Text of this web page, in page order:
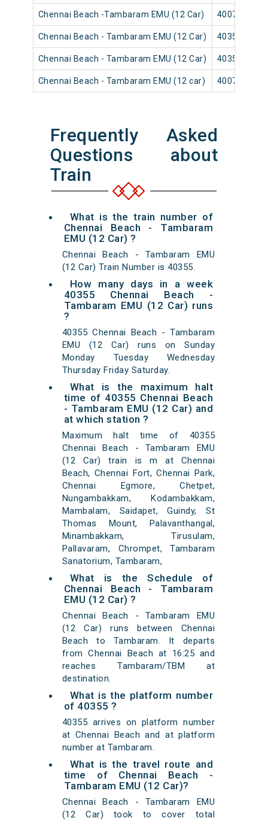
Chennai Beach -Tambaram EMU (12 Car) 40079
Chennai Beach - Tambaram EMU (12 Car) 40353
Chennai Beach - Tambaram EMU (12 Car) 40359
Chennai Beach - Tambaram EMU (12 car) 40071
Frequently Asked
Questions about
Train
What is the train number of
Chennai Beach - Tambaram
EMU (12 Car) ?
Chennai Beach - Tambaram EMU
(12 Car) Train Number is 40355.
How many days in a week
40355 Chennai Beach -
Tambaram EMU (12 Car) runs
?
40355 Chennai Beach - Tambaram
EMU (12 Car) runs on Sunday
Monday Tuesday Wednesday
Thursday Friday Saturday.
What is the maximum halt
time of 40355 Chennai Beach
- Tambaram EMU (12 Car) and
at which station ?
Maximum halt time of 40355
Chennai Beach - Tambaram EMU
(12 Car) train is m at Chennai
Beach, Chennai Fort, Chennai Park,
Chennai Egmore, Chetpet,
Nungambakkam, Kodambakkam,
Mambalam, Saidapet, Guindy, St
Thomas Mount, Palavanthangal,
Minambakkam, Tirusulam,
Pallavaram, Chrompet, Tambaram
Sanatorium, Tambaram,
What is the Schedule of
Chennai Beach - Tambaram
EMU (12 Car) ?
Chennai Beach - Tambaram EMU
(12 Car) runs between Chennai
Beach to Tambaram. It departs
from Chennai Beach at 16:25 and
reaches Tambaram/TBM at
destination.
What is the platform number
of 40355 ?
40355 arrives on platform number
at Chennai Beach and at platform
number at Tambaram.
What is the travel route and
time of Chennai Beach -
Tambaram EMU (12 Car)?
Chennai Beach - Tambaram EMU
(12 Car) took to cover total